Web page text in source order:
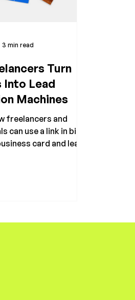
Turn
Into Lead
Machines
freelancers and
can use a link in bio
card and lead-
3 min read